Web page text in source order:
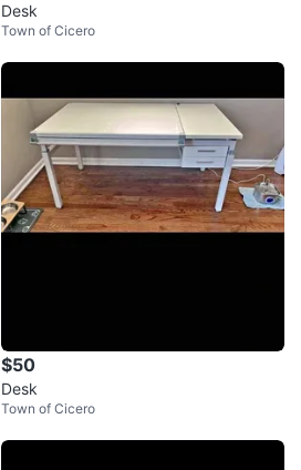
Desk
Town of Cicero
$50
Desk
Town of Cicero